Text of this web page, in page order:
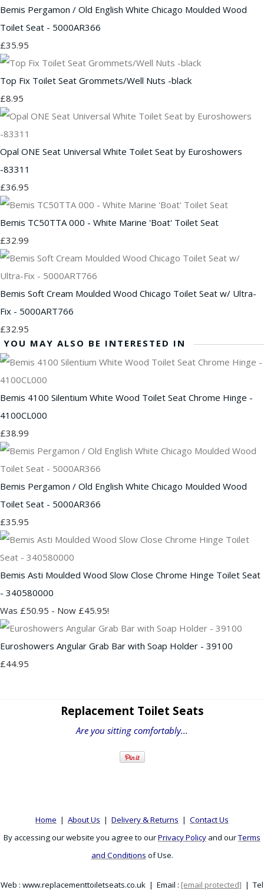
Bemis Pergamon / Old English White Chicago Moulded Wood
Toilet Seat - 5000AR366
£35.95
Top Fix Toilet Seat Grommets/Well Nuts -black
£8.95
Opal ONE Seat Universal White Toilet Seat by Euroshowers
-83311
£36.95
Bemis TC50TTA 000 - White Marine 'Boat' Toilet Seat
£32.99
Bemis Soft Cream Moulded Wood Chicago Toilet Seat w/ Ultra-
Fix - 5000ART766
£32.95
YOU MAY ALSO BE INTERESTED IN
Bemis 4100 Silentium White Wood Toilet Seat Chrome Hinge -
4100CL000
£38.99
Bemis Pergamon / Old English White Chicago Moulded Wood
Toilet Seat - 5000AR366
£35.95
Bemis Asti Moulded Wood Slow Close Chrome Hinge Toilet Seat
- 340580000
Was £50.95 - Now £45.95!
Euroshowers Angular Grab Bar with Soap Holder - 39100
£44.95
Replacement Toilet Seats
Are you sitting comfortably...
Home | About Us | Delivery & Returns | Contact Us
By accessing our website you agree to ourPrivacy Policy and ourTerms
and Conditions of Use.
Web : www.replacementtoiletseats.co.uk | Email : [email protected] | Tel